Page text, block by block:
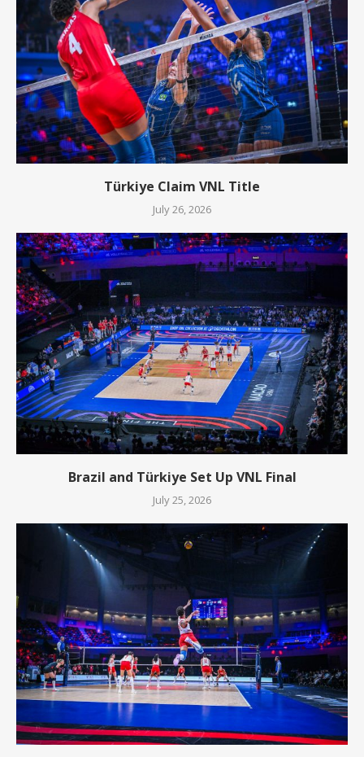
Türkiye Claim VNL Title
July 26, 2026
Brazil and Türkiye Set Up VNL Final
July 25, 2026